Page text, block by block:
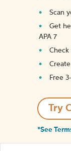
Scan
Get
APA 7
Free
Try
*See